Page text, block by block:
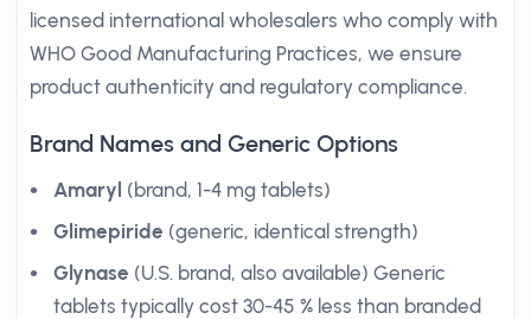
licensed international wholesalers who comply with
WHO Good Manufacturing Practices, we ensure
product authenticity and regulatory compliance.
Brand Names and Generic Options
Amaryl (brand, 1-4 mg tablets)
Glimepiride (generic, identical strength)
Glynase (U.S. brand, also available) Generic
tablets typically cost 30-45 % less than branded